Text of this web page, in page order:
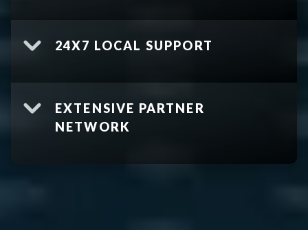
24X7 LOCAL SUPPORT
EXTENSIVE PARTNER
NETWORK